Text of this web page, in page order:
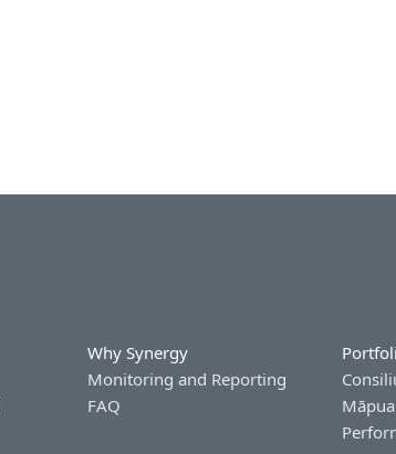
Why Synergy
Monitoring and Reporting
FAQ